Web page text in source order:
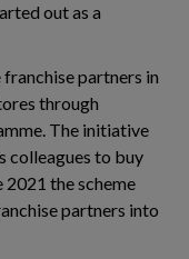
out as a
partners in
through
The initiative
colleagues to buy
2021 the scheme
partners into